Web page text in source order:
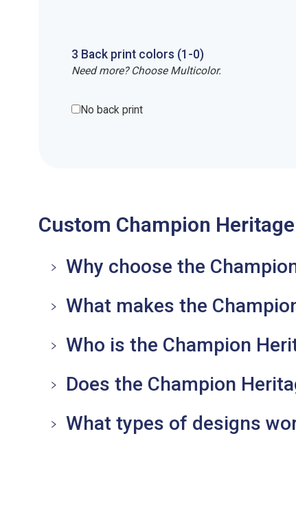
3 Back print colors (1-0)
Need more? Choose Multicolor.
No back print
Custom Champion Heritage
Why choose the
What makes the
Who is the Champion
Does the Champion
What types of designs